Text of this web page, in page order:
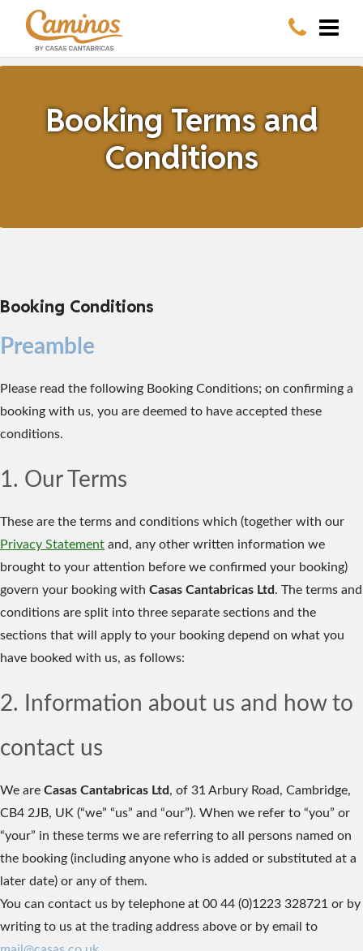
Booking Terms and
Conditions
Booking Conditions
Preamble
Please read the following Booking Conditions; on confirming a
booking with us, you are deemed to have accepted these
conditions.
1. Our Terms
These are the terms and conditions which (together with our
Privacy Statement and, any other written information we
brought to your attention before we confirmed your booking)
govern your booking with Casas Cantabricas Ltd. The terms and
conditions are split into three separate sections and the
sections that will apply to your booking depend on what you
have booked with us, as follows:
2. Information about us and how to
contact us
We are Casas Cantabricas Ltd, of 31 Arbury Road, Cambridge,
CB4 2JB, UK (“we” “us” and “our”). When we refer to “you” or
“your” in these terms we are referring to all persons named on
the booking (including anyone who is added or substituted at a
later date) or any of them.
You can contact us by telephone at 00 44 (0)1223 328721 or by
writing to us at the trading address above or by email to